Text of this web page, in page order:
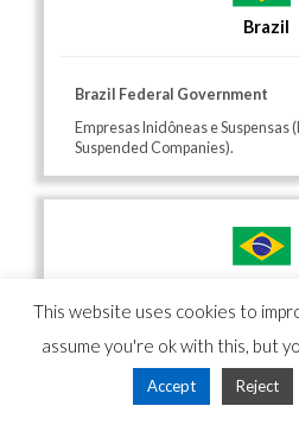
Brazil
Brazil Federal Government
Empresas Inidôneas e Suspensas
Suspended Companies).
Brazil Tribunal de Contas da
List of individuals disqualified
debarred bidders.
This website uses cookies to
assume you're ok with this, but
Accept Reject